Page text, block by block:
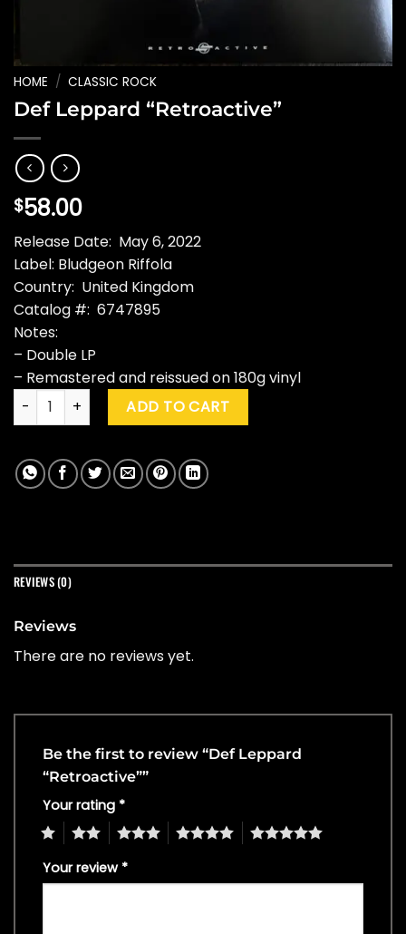
HOME / CLASSIC ROCK
Def Leppard “Retroactive”
$58.00
Release Date: May 6, 2022
Label: Bludgeon Riffola
Country: United Kingdom
Catalog #: 6747895
Notes:
– Double LP
– Remastered and reissued on 180g vinyl
Def Leppard "Retroactive" quantity
ADD TO CART
REVIEWS (0)
Reviews
There are no reviews yet.
Be the first to review “Def Leppard
“Retroactive””
Your rating *
4 5
Your review *